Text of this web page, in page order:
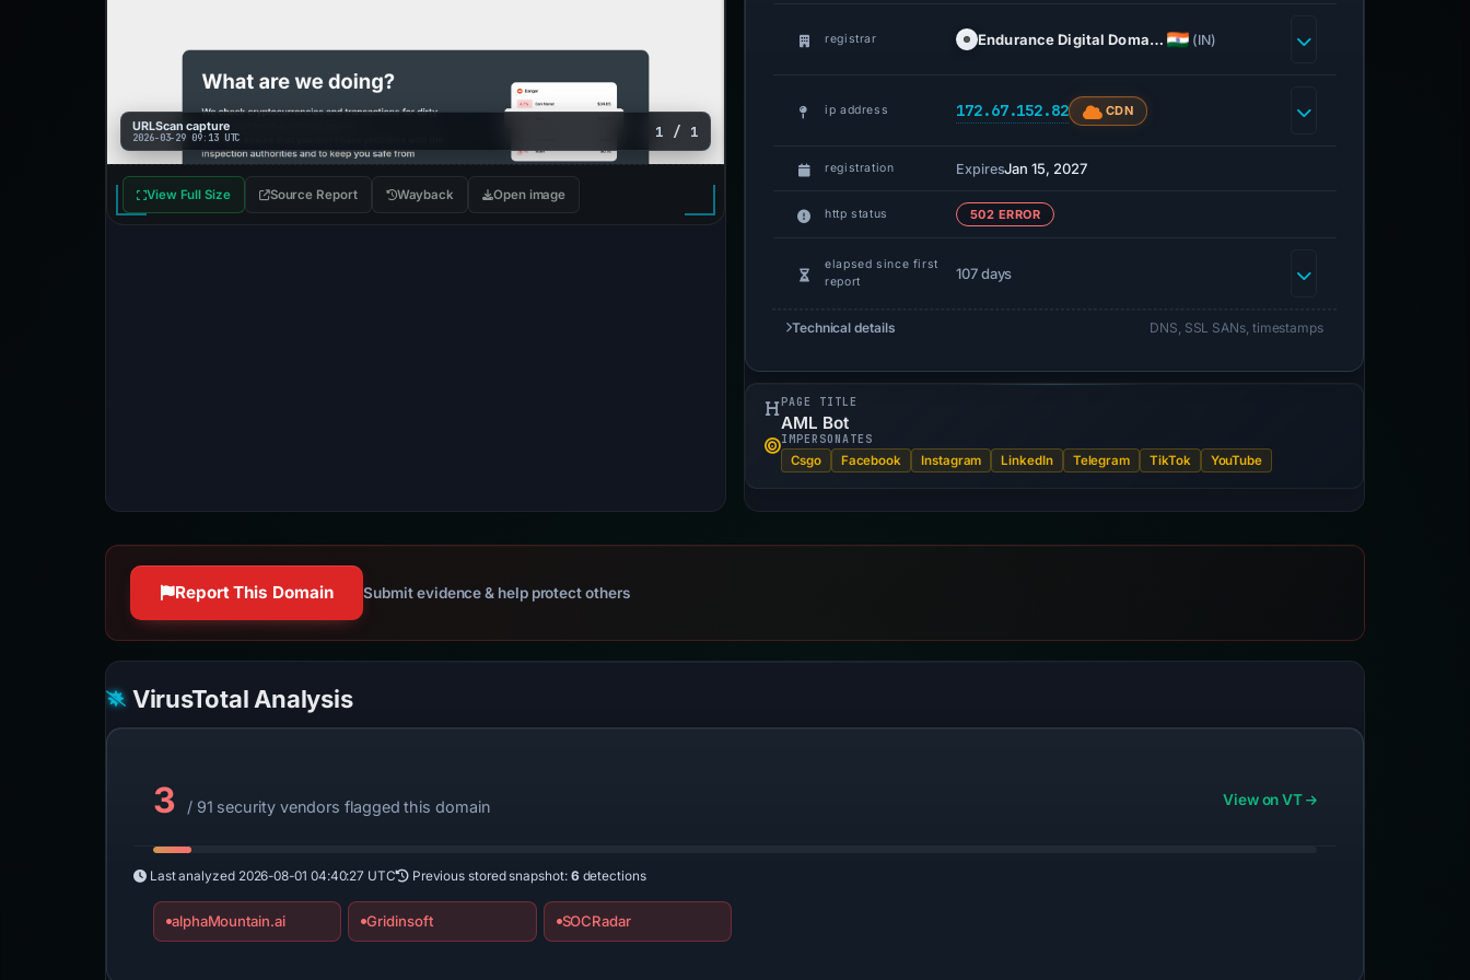
URLScan capture
2026-03-29 09:13 UTC 1 / 1
View Full Size Source Report Wayback Open image
registrar Endurance Digital Doma… (IN)
ip address 172.67.152.82 CDN
registration ExpiresJan 15, 2027
http status 502 ERROR
elapsed since first
report
107 days
Technical details DNS, SSL SANs, timestamps
PAGE TITLE
AML Bot
IMPERSONATES
Csgo Facebook Instagram LinkedIn Telegram TikTok YouTube
Report This Domain Submit evidence & help protect others
VirusTotal Analysis
3 / 91 security vendors flagged this domain View on VT
Last analyzed 2026-08-01 04:40:27 UTC Previous stored snapshot: 6 detections
alphaMountain.ai Gridinsoft SOCRadar